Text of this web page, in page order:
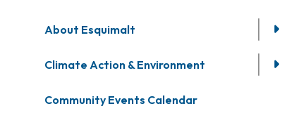
About Esquimalt
Climate Action & Environment
Community Events Calendar